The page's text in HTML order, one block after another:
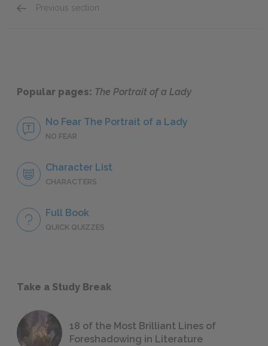
Previous section
Popular pages: The Portrait of a Lady
No Fear The Portrait of a Lady
NO FEAR
Character List
CHARACTERS
Full Book
QUICK QUIZZES
Take a Study Break
18 of the Most Brilliant Lines of
Foreshadowing in Literature